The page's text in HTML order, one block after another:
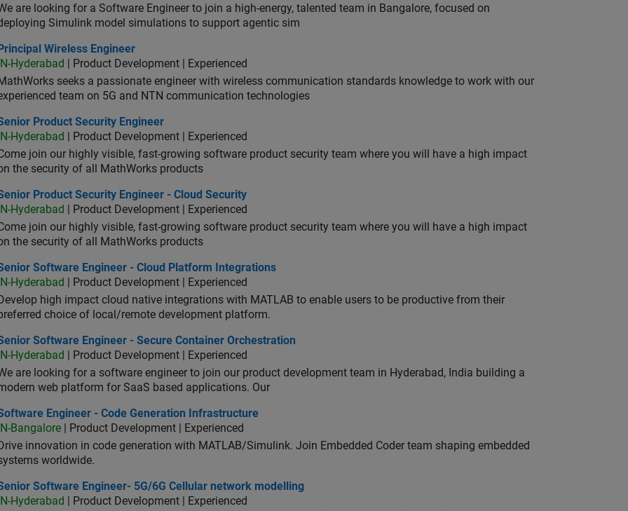
are looking for a Software Engineer to join a high-energy, talented team in Bangalore, focused on
Simulink model simulations to support agentic sim
Wireless Engineer
Principal Wireless Engineer
IN-Hyderabad
| Product Development | Experienced
seeks a passionate engineer with wireless communication standards knowledge to work with our
team on 5G and NTN communication technologies
Product Security Engineer
Product Security Engineer
IN-Hyderabad
| Product Development | Experienced
join our highly visible, fast-growing software product security team where you will have a high impact
the security of all MathWorks products
Product Security Engineer - Cloud Security
Product Security Engineer - Cloud Security
IN-Hyderabad
| Product Development | Experienced
join our highly visible, fast-growing software product security team where you will have a high impact
the security of all MathWorks products
Software Engineer - Cloud Platform Integrations
Software Engineer - Cloud Platform Integrations
IN-Hyderabad
| Product Development | Experienced
Develop high impact cloud native integrations with MATLAB to enable users to be productive from their
choice of local/remote development platform.
Software Engineer - Secure Container Orchestration
Software Engineer - Secure Container Orchestration
IN-Hyderabad
| Product Development | Experienced
are looking for a software engineer to join our product development team in Hyderabad, India building a
web platform for SaaS based applications. Our
Engineer - Code Generation Infrastructure
Engineer - Code Generation Infrastructure
IN-Bangalore | Product Development | Experienced
Drive innovation in code generation with MATLAB/Simulink. Join Embedded Coder team shaping embedded
worldwide.
Software Engineer- 5G/6G Cellular network modelling
Software Engineer- 5G/6G Cellular network modelling
IN-Hyderabad
| Product Development | Experienced